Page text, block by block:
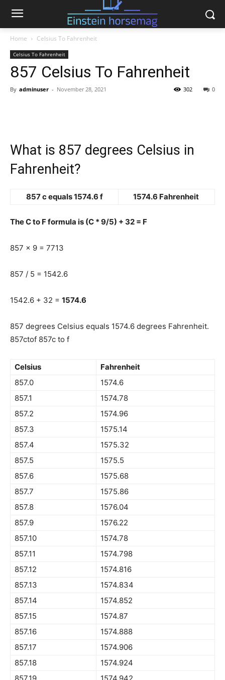
Home Celsius To Fahrenheit
Celsius To Fahrenheit
857 Celsius To Fahrenheit
By adminuser - November 28, 2021 0
302
What is 857 degrees Celsius in
Fahrenheit?
857 c equals 1574.6 f 1574.6 Fahrenheit
The C to F formula is (C * 9/5) + 32 = F
857 x 9 = 7713
857 / 5 = 1542.6
1542.6 + 32 = 1574.6
857 degrees Celsius equals 1574.6 degrees Fahrenheit.
857ctof 857c to f
Celsius
Fahrenheit
857.0
1574.6
857.1
1574.78
857.2
1574.96
857.3
1575.14
857.4
1575.32
857.5
1575.5
857.6
1575.68
857.7
1575.86
857.8
1576.04
857.9
1576.22
857.10
1574.78
857.11
1574.798
857.12
1574.816
857.13
1574.834
857.14
1574.852
857.15
1574.87
857.16
1574.888
857.17
1574.906
857.18
1574.924